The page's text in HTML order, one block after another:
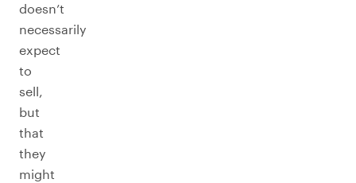
doesn’t
necessarily
expect
to
sell,
but
that
they
might